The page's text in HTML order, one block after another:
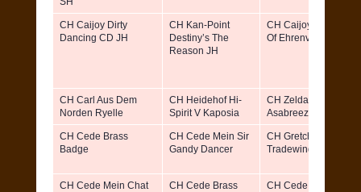
CH Caijoy Dirty
Dancing CD JH
CH Kan-Point
Destiny’s The
Reason JH
CH Caijoy Pandora
Of Ehrenvogel JH
CH Carl Aus Dem
Norden Ryelle
CH Heidehof Hi-
Spirit V Kaposia
CH Zeldas Free
Asabreeze Vgreif
CH Cede Brass
Badge
CH Cede Mein Sir
Gandy Dancer
CH Gretchenhof
Tradewind
CH Cede Mein Chat
CH Cede Brass
CH Cede Mein